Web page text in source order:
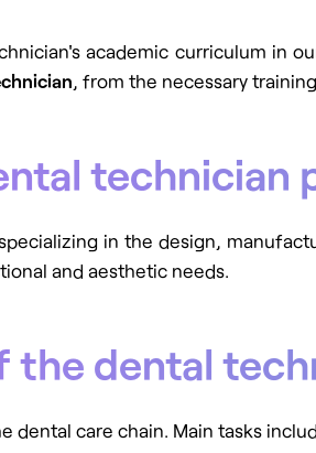
academic curriculum in
, from the necessary
technician
in the design,
and aesthetic needs.
the dental
dental care chain. Main tasks